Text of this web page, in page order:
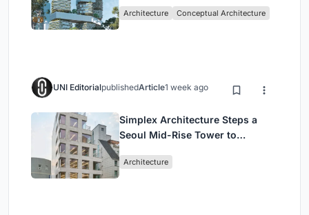
Architecture Conceptual Architecture
UNI EditorialpublishedArticle1 week ago
Simplex Architecture Steps a
Seoul Mid-Rise Tower to
Commerce and High-Rise
Architecture